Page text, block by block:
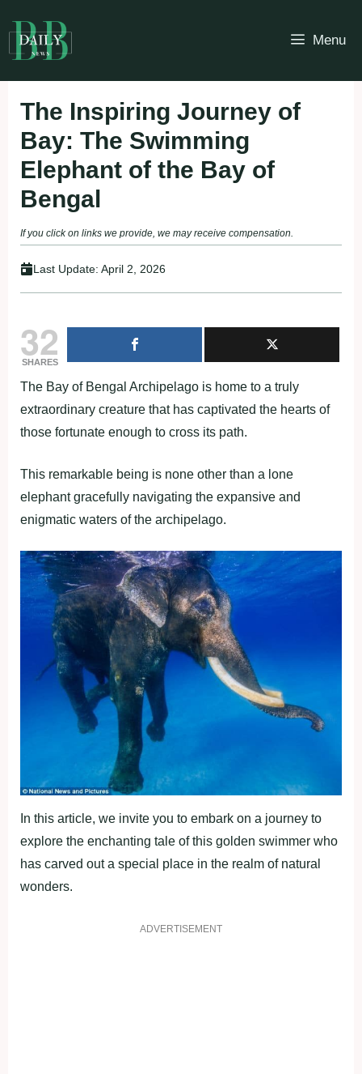
to
content
Menu
The Inspiring Journey of
Bay: The Swimming
Elephant of the Bay of
Bengal
If you click on links we provide, we may receive compensation.
Last Update: April 2, 2026
32
SHARES
The Bay of Bengal Archipelago is home to a truly
extraordinary creature that has captivated the hearts of
those fortunate enough to cross its path.
This remarkable being is none other than a lone
elephant gracefully navigating the expansive and
enigmatic waters of the archipelago.
In this article, we invite you to embark on a journey to
explore the enchanting tale of this golden swimmer who
has carved out a special place in the realm of natural
wonders.
ADVERTISEMENT